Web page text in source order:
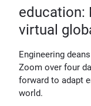
education:
virtual
Engineering
Zoom over four
forward to adapt
world.